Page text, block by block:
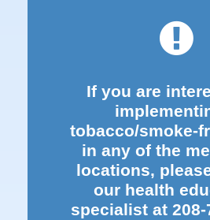
If you are
tobacco/smoke-
in any of the
locations,
our health
specialist at 208-